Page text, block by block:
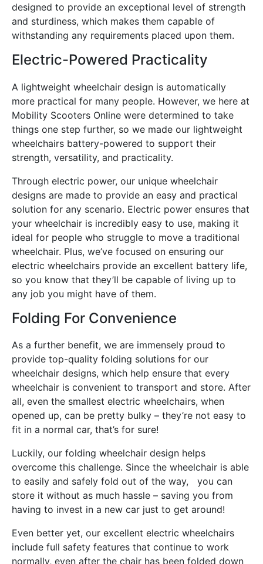
designed to provide an exceptional level of strength
and sturdiness, which makes them capable of
withstanding any requirements placed upon them.
Electric-Powered Practicality
A lightweight wheelchair design is automatically
more practical for many people. However, we here at
Mobility Scooters Online were determined to take
things one step further, so we made our lightweight
wheelchairs battery-powered to support their
strength, versatility, and practicality.
Through electric power, our unique wheelchair
designs are made to provide an easy and practical
solution for any scenario. Electric power ensures that
your wheelchair is incredibly easy to use, making it
ideal for people who struggle to move a traditional
wheelchair. Plus, we’ve focused on ensuring our
electric wheelchairs provide an excellent battery life,
so you know that they’ll be capable of living up to
any job you might have of them.
Folding For Convenience
As a further benefit, we are immensely proud to
provide top-quality folding solutions for our
wheelchair designs, which help ensure that every
wheelchair is convenient to transport and store. After
all, even the smallest electric wheelchairs, when
opened up, can be pretty bulky – they’re not easy to
fit in a normal car, that’s for sure!
Luckily, our folding wheelchair design helps
overcome this challenge. Since the wheelchair is able
to easily and safely fold out of the way, you can
store it without as much hassle – saving you from
having to invest in a new car just to get around!
Even better yet, our excellent electric wheelchairs
include full safety features that continue to work
normally, even after the chair has been folded down